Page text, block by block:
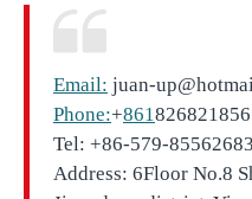
Email: juan-
Phone:+861
Tel: +86-579-85562683
Address: 6Floor No.8